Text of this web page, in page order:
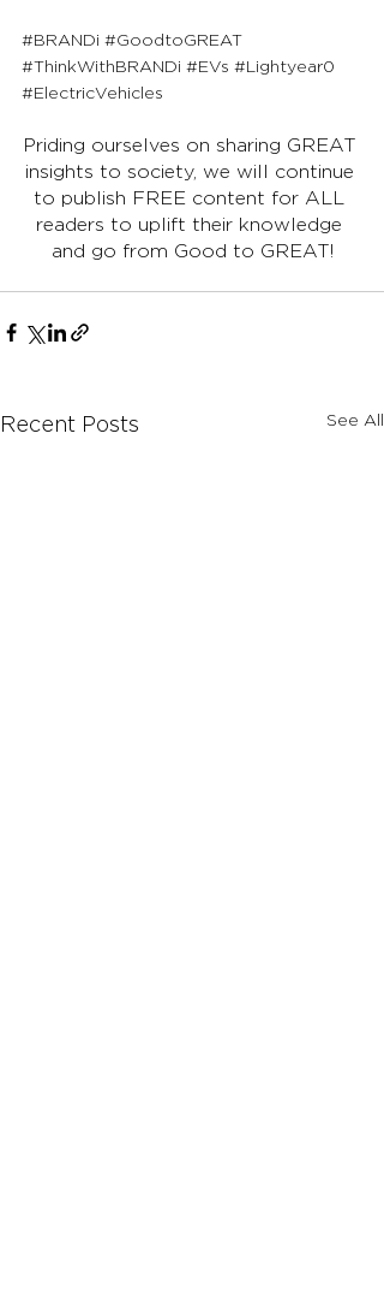
#BRANDi #GoodtoGREAT
#ThinkWithBRANDi #EVs #Lightyear0
#ElectricVehicles
Priding ourselves on sharing GREAT
insights to society, we will continue
to publish FREE content for ALL
readers to uplift their knowledge
and go from Good to GREAT!
Recent Posts See All